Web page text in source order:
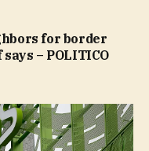
for border
– POLITICO